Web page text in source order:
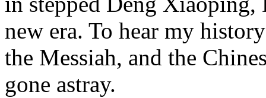
new era. To hear my
the Messiah, and the
gone astray.